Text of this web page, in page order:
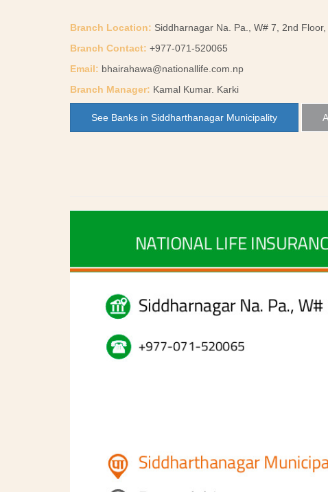
Branch Location: Siddharnagar Na. Pa., W# 7, 2nd
Branch Contact: +977-071-520065
Email: bhairahawa@nationallife.com.np
Branch Manager: Kamal Kumar. Karki
See Banks in Siddharthanagar Municipality